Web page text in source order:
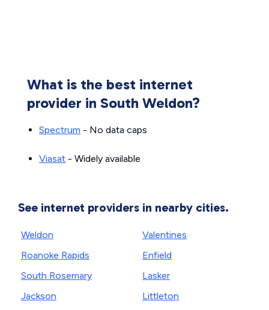
What is the best internet
provider in South Weldon?
Spectrum - No data caps
Viasat - Widely available
See internet providers in nearby cities.
Weldon
Roanoke Rapids
South Rosemary
Jackson
Valentines
Enfield
Lasker
Littleton